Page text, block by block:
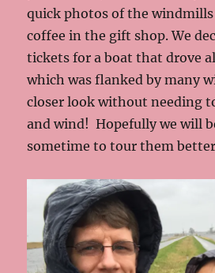
quick photos of the
coffee in the gift shop. We
tickets for a boat that drove
which was flanked by many
closer look without needing
and wind! Hopefully we will
sometime to tour them